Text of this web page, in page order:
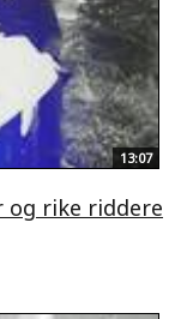
13:07
rike riddere